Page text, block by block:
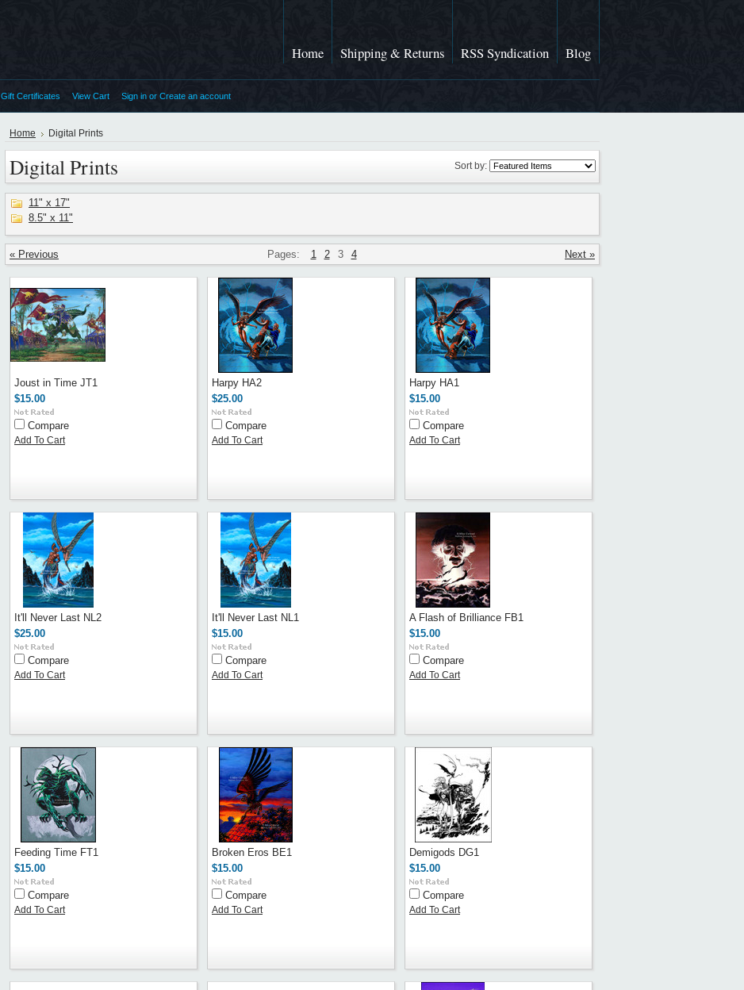
Home Shipping & Returns RSS Syndication Blog
Gift Certificates View Cart Sign in or Create an account
Home Digital Prints
Sort by:
Digital Prints
11" x 17"
8.5" x 11"
« Previous Next »
Pages: 1 2 3 4
Joust in Time JT1
$15.00
Compare
Add To Cart
Harpy HA2
$25.00
Compare
Add To Cart
Harpy HA1
$15.00
Compare
Add To Cart
It'll Never Last NL2
$25.00
Compare
Add To Cart
It'll Never Last NL1
$15.00
Compare
Add To Cart
A Flash of Brilliance FB1
$15.00
Compare
Add To Cart
Feeding Time FT1
$15.00
Compare
Add To Cart
Broken Eros BE1
$15.00
Compare
Add To Cart
Demigods DG1
$15.00
Compare
Add To Cart